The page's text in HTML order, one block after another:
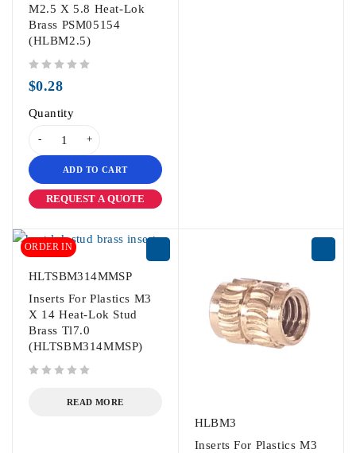
M2.5 X 5.8 Heat-Lok
Brass PSM05154
(HLBM2.5)
$0.28
Quantity
ADD TO CART
REQUEST A QUOTE
ORDER IN
HLTSBM314MMSP
Inserts For Plastics M3
X 14 Heat-Lok Stud
Brass Tl7.0
(HLTSBM314MMSP)
READ MORE
HLBM3
Inserts For Plastics M3